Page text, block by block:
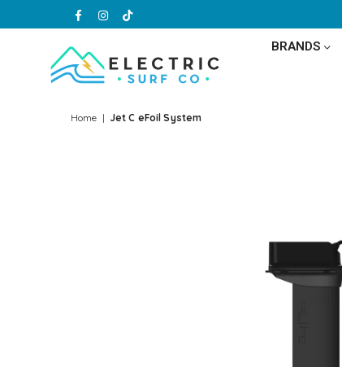
Facebook
Instagram
TikTok
SURF
BRANDS
Home | Jet C eFoil System